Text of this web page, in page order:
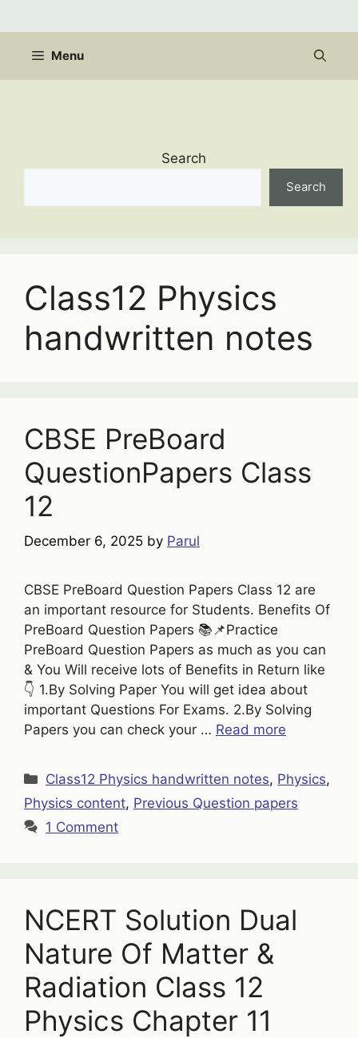
to
content Menu
Search
Search
Class12 Physics
handwritten notes
CBSE PreBoard
QuestionPapers Class
12
December 6, 2025 by Parul
CBSE PreBoard Question Papers Class 12 are
an important resource for Students. Benefits Of
PreBoard Question Papers 📚📌Practice
PreBoard Question Papers as much as you can
& You Will receive lots of Benefits in Return like
👇 1.By Solving Paper You will get idea about
important Questions For Exams. 2.By Solving
Papers you can check your … Read more
Categories
Class12 Physics handwritten notes, Physics,
Physics content, Previous Question papers
1 Comment
NCERT Solution Dual
Nature Of Matter &
Radiation Class 12
Physics Chapter 11